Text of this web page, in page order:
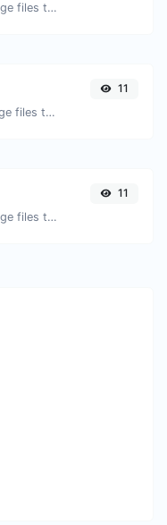
Easily convert BMP image files to WEBP.
Easily convert JPG image files to WEBP.
11
Easily convert BMP image files to PNG.
11